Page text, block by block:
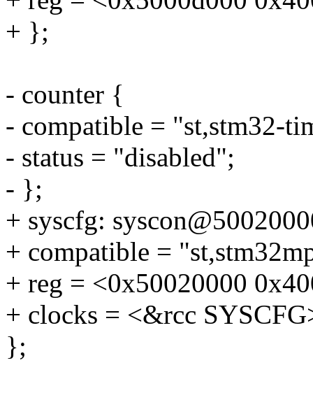
+ };
- counter {
- compatible = "st,stm32-
- status = "disabled";
- };
+ syscfg:
+ compatible =
+ reg = <0x50020000
+ clocks = <&rcc
};